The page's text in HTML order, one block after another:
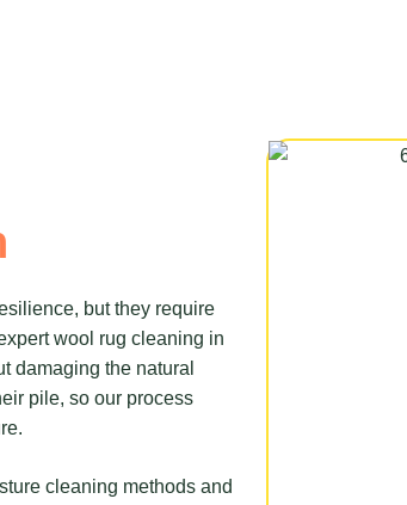
but they require
wool rug cleaning in
damaging the natural
pile, so our process
cleaning methods and